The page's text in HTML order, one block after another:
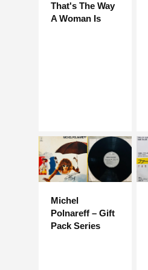
That's The Way
A Woman Is
Michel
Polnareff – Gift
Pack Series